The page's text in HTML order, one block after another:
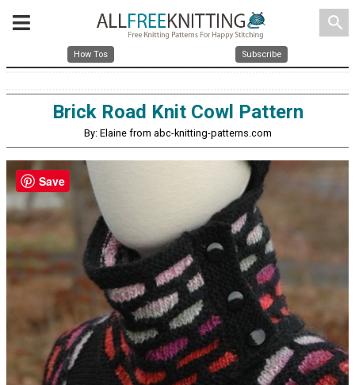
search
How Tos Subscribe
Brick Road Knit Cowl Pattern
By: Elaine from abc-knitting-patterns.com
Save